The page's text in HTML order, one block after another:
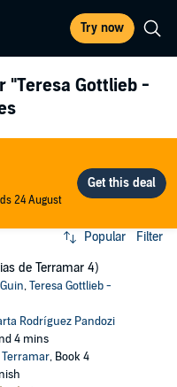
Try now
"Teresa Gottlieb -
24 August
Popular Filter
de Terramar 4)
,Teresa Gottlieb -
Rodríguez Pandozi
4 mins
Terramar, Book 4